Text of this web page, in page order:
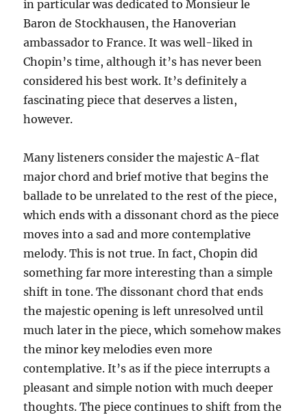
in particular was dedicated to Monsieur le
Baron de Stockhausen, the Hanoverian
ambassador to France. It was well-liked in
Chopin’s time, although it’s has never been
considered his best work. It’s definitely a
fascinating piece that deserves a listen,
however.
Many listeners consider the majestic A-flat
major chord and brief motive that begins the
ballade to be unrelated to the rest of the piece,
which ends with a dissonant chord as the piece
moves into a sad and more contemplative
melody. This is not true. In fact, Chopin did
something far more interesting than a simple
shift in tone. The dissonant chord that ends
the majestic opening is left unresolved until
much later in the piece, which somehow makes
the minor key melodies even more
contemplative. It’s as if the piece interrupts a
pleasant and simple notion with much deeper
thoughts. The piece continues to shift from the